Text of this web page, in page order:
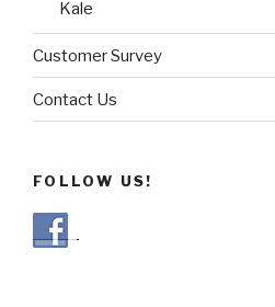
Kale
Customer Survey
Contact Us
FOLLOW US!